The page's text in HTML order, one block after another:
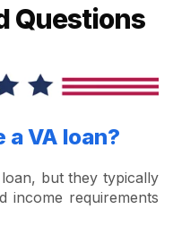
Questions
a VA loan?
but they typically
income requirements